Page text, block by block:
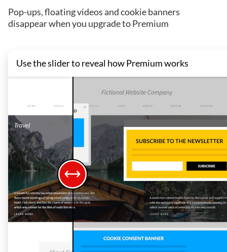
Pop-ups, floating videos and cookie banners
disappear when you upgrade to Premium
Use the slider to reveal how Premium works